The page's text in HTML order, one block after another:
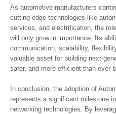
As automotive manufacturers
cutting-edge technologies like
services, and electrification, the
will only grow in importance. Its
communication, scalability,
valuable asset for building next-
safer, and more efficient than ever
In conclusion, the adoption of
represents a significant milestone
networking technologies. By